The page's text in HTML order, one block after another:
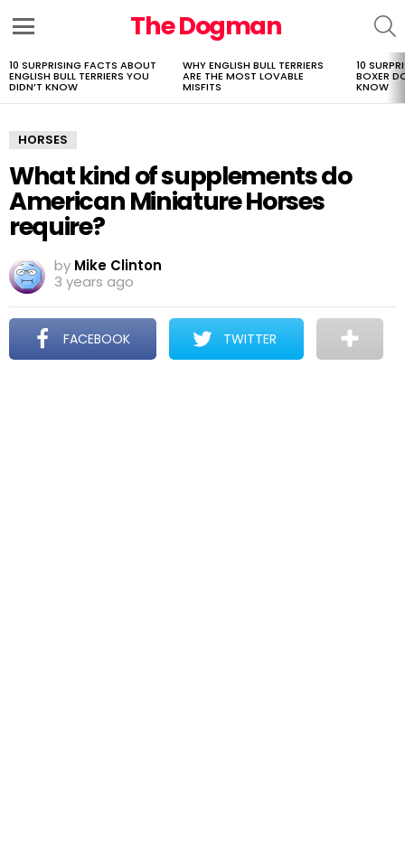
The Dogman
LATEST
STORIES
10 SURPRISING FACTS ABOUT
ENGLISH BULL TERRIERS YOU
DIDN’T KNOW
WHY ENGLISH BULL TERRIERS
ARE THE MOST LOVABLE
MISFITS
10
BOXER
KNOW
HORSES
What kind of supplements do
American Miniature Horses
require?
by Mike Clinton
3 years ago
FACEBOOK TWITTER